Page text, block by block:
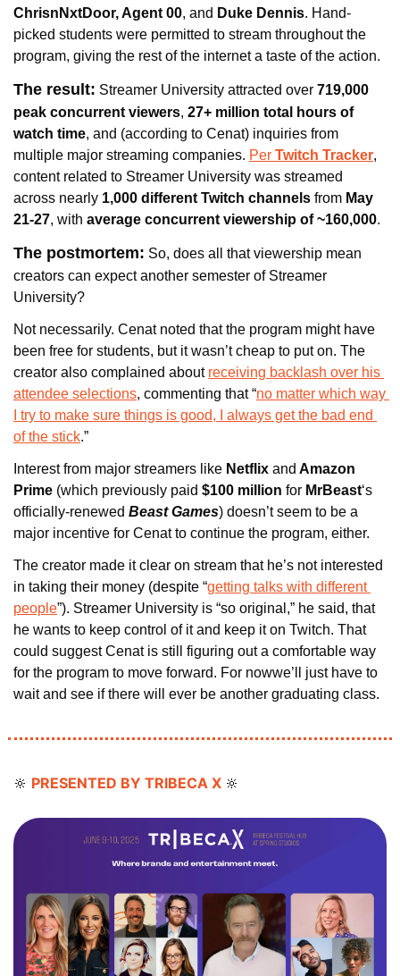
ChrisnNxtDoor, Agent 00, and Duke Dennis. Hand-
picked students were permitted to stream throughout the
program, giving the rest of the internet a taste of the action.
The result: Streamer University attracted over 719,000
peak concurrent viewers, 27+ million total hours of
watch time, and (according to Cenat) inquiries from
multiple major streaming companies. Per Twitch Tracker,
content related to Streamer University was streamed
across nearly 1,000 different Twitch channels from May
21-27, with average concurrent viewership of ~160,000.
The postmortem: So, does all that viewership mean
creators can expect another semester of Streamer
University?
Not necessarily. Cenat noted that the program might have
been free for students, but it wasn’t cheap to put on. The
creator also complained about receiving backlash over his
attendee selections, commenting that “no matter which way
I try to make sure things is good, I always get the bad end
of the stick.”
Interest from major streamers like Netflix and Amazon
Prime (which previously paid $100 million for MrBeast‘s
officially-renewed Beast Games) doesn’t seem to be a
major incentive for Cenat to continue the program, either.
The creator made it clear on stream that he’s not interested
in taking their money (despite “getting talks with different
people”). Streamer University is “so original,” he said, that
he wants to keep control of it and keep it on Twitch. That
could suggest Cenat is still figuring out a comfortable way
for the program to move forward. For nowwe’ll just have to
wait and see if there will ever be another graduating class.
🔆 PRESENTED BY TRIBECA X 🔆